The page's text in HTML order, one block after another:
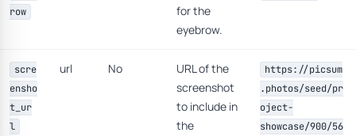
row
for the
eyebrow.
scre
ensho
t_ur
l
url No
URL of the
screenshot
to include in
the
https://picsum
.photos/seed/pr
oject-
showcase/900/56